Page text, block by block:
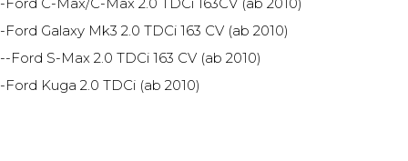
-Ford Galaxy Mk3 2.0 TDCi 163 CV (ab 2010)
--Ford S-Max 2.0 TDCi 163 CV (ab 2010)
-Ford Kuga 2.0 TDCi (ab 2010)